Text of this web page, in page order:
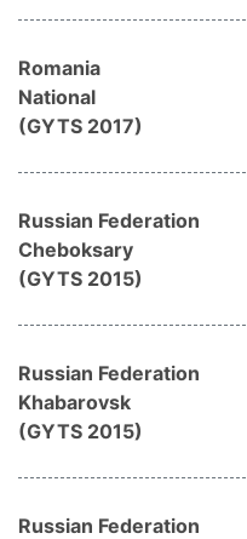
Romania
National
(GYTS 2017)
Russian Federation
Cheboksary
(GYTS 2015)
Russian Federation
Khabarovsk
(GYTS 2015)
Russian Federation